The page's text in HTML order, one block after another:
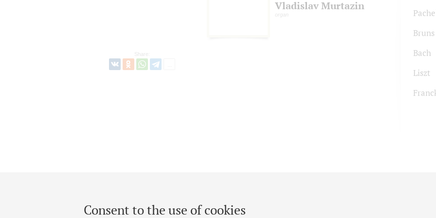
Consent to the use of cookies
Share:
Vladislav Murtazin
organ
Bruns
Bach
Liszt